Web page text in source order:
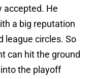
accepted. He
a big reputation
league circles. So
can hit the ground
the playoff